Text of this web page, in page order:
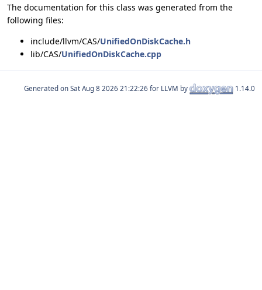
The documentation for this class was generated from the
following files:
include/llvm/CAS/UnifiedOnDiskCache.h
lib/CAS/UnifiedOnDiskCache.cpp
Generated on for LLVM by 1.14.0